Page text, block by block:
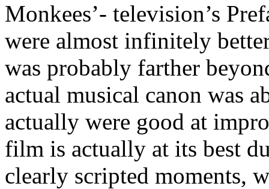
Monkees’- television’s
were almost infinitely
was probably farther
actual musical canon was
actually were good at
film is actually at its best
clearly scripted moments,